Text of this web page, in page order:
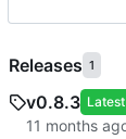
Releases 1
v0.8.3 Latest